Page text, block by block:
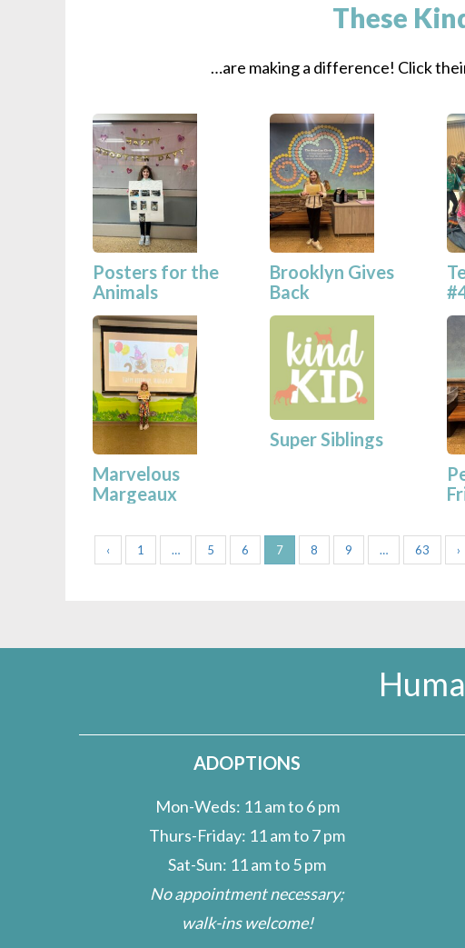
These
…are making a difference! Click
Posters for the
Animals
Brooklyn Gives
Back
Marvelous
Margeaux
Super Siblings
‹ 1 … 5 6 7 8 9 … 63 ›
ADOPTIONS
Mon-Weds: 11 am to 6 pm
Thurs-Friday: 11 am to 7 pm
Sat-Sun: 11 am to 5 pm
No appointment necessary;
walk-ins welcome!